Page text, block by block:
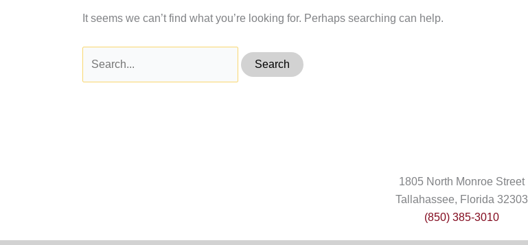
It seems we can’t find what you’re looking for. Perhaps searching can help.
1805 North Monroe Street
Tallahassee, Florida 32303
(850) 385-3010